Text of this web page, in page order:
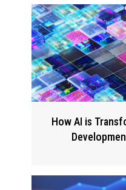
How AI is